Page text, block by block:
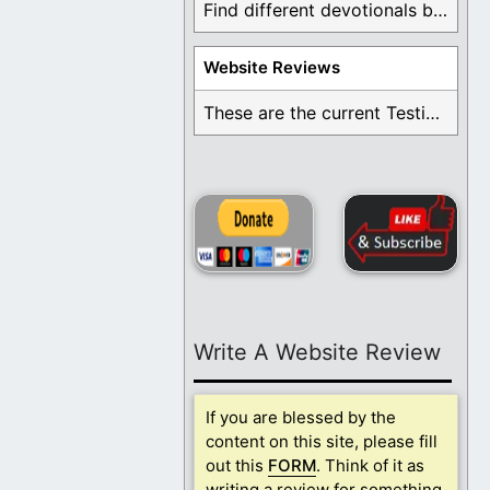
Find different devotionals by specific topics. Many are ...
Website Reviews
These are the current Testimonials for Daily Christian ...
Write A Website Review
If you are blessed by the
content on this site, please fill
out this FORM. Think of it as